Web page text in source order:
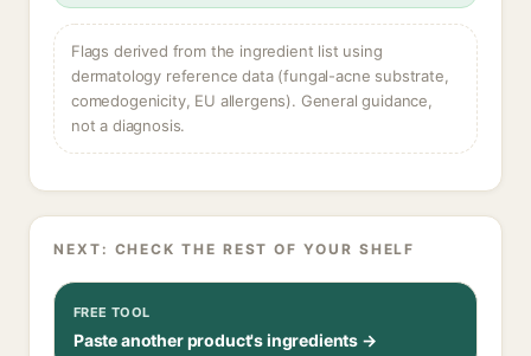
Flags derived from the ingredient list using
dermatology reference data (fungal-acne substrate,
comedogenicity, EU allergens). General guidance,
not a diagnosis.
NEXT: CHECK THE REST OF YOUR SHELF
FREE TOOL
Paste another product's ingredients →